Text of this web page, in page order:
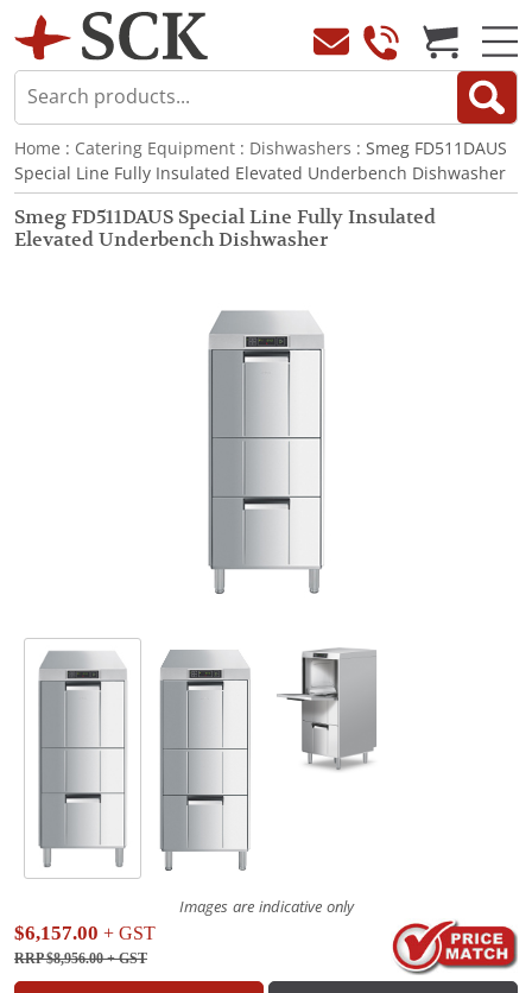
Home : Catering Equipment : Dishwashers : Smeg FD511DAUS
Special Line Fully Insulated Elevated Underbench Dishwasher
Smeg FD511DAUS Special Line Fully Insulated
Elevated Underbench Dishwasher
Images are indicative only
$6,157.00 + GST
RRP $8,956.00+ GST